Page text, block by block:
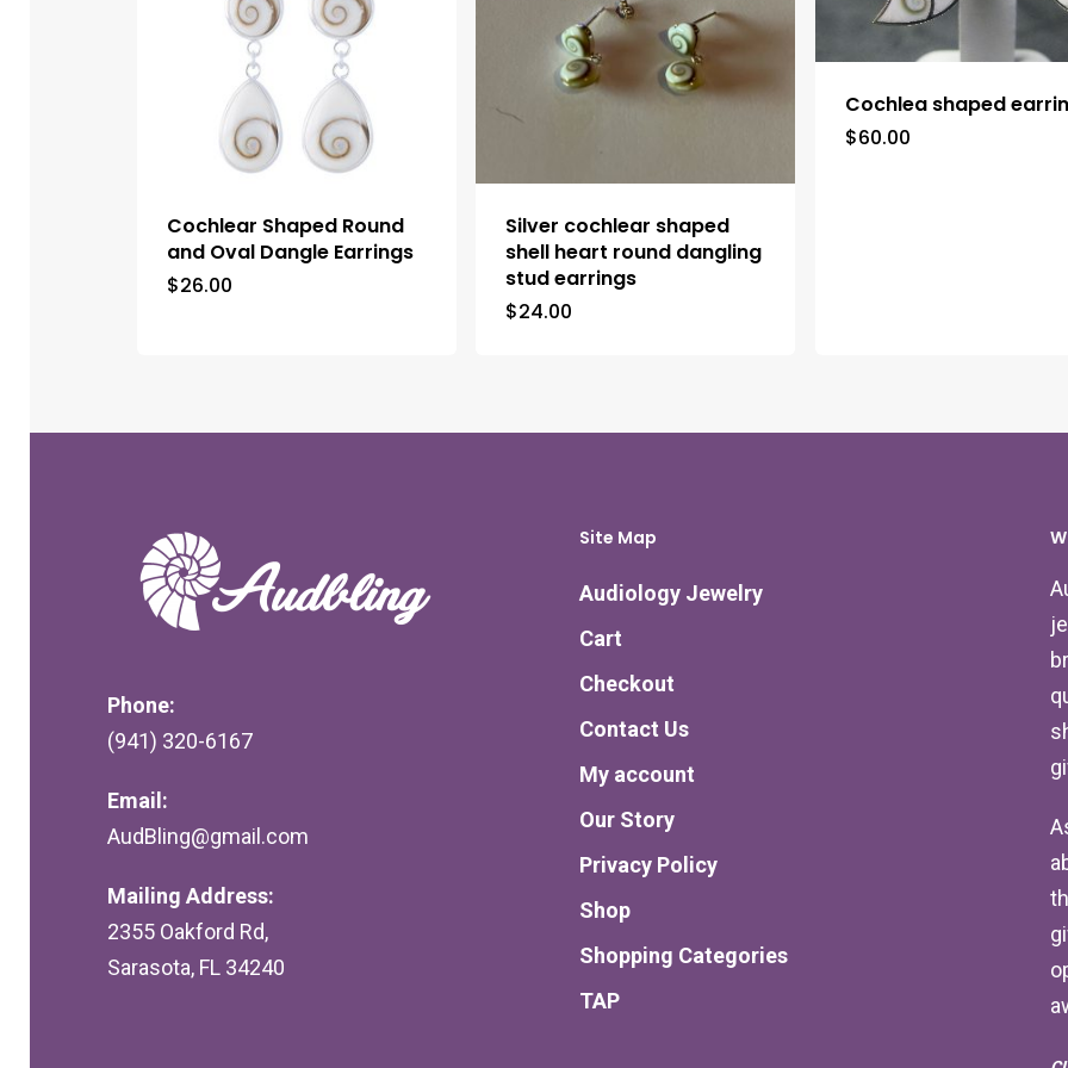
Cochlear Shaped Round
and Oval Dangle Earrings
$26.00
Silver cochlear shaped
shell heart round dangling
stud earrings
$24.00
Cochlea shaped
$60.00
Phone:
(941) 320-6167
Email:
AudBling@gmail.com
Mailing Address:
2355 Oakford Rd,
Sarasota, FL 34240
Site Map
Audiology Jewelry
Cart
Checkout
Contact Us
My account
Our Story
Privacy Policy
Shop
Shopping Categories
TAP